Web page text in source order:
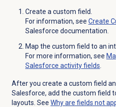
Create a custom field.
For information, see Create
Salesforce documentation.
Map the custom field to an
For more information, see
Salesforce activity fields
After you create a custom field
Salesforce, add the custom field
layouts. See Why are fields not